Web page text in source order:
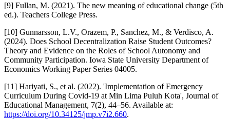
[9] Fullan, M. (2021). The new meaning of educational change (5th
ed.). Teachers College Press.
[10] Gunnarsson, L.V., Orazem, P., Sanchez, M., & Verdisco, A.
(2024). Does School Decentralization Raise Student Outcomes?
Theory and Evidence on the Roles of School Autonomy and
Community Participation. Iowa State University Department of
Economics Working Paper Series 04005.
[11] Hariyati, S., et al. (2022). 'Implementation of Emergency
Curriculum During Covid-19 at Min Lima Puluh Kota', Journal of
Educational Management, 7(2), 44–56. Available at:
https://doi.org/10.34125/jmp.v7i2.660.